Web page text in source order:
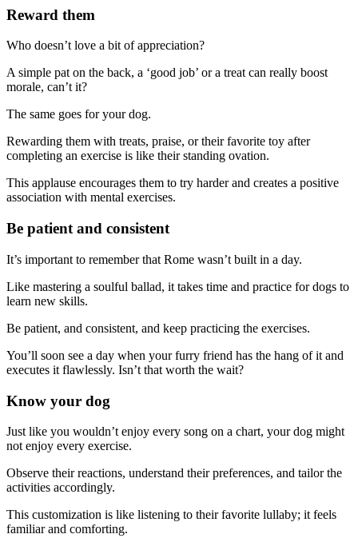
Reward them
Who doesn’t love a bit of appreciation?
A simple pat on the back, a ‘good job’ or a treat can really boost
morale, can’t it?
The same goes for your dog.
Rewarding them with treats, praise, or their favorite toy after
completing an exercise is like their standing ovation.
This applause encourages them to try harder and creates a positive
association with mental exercises.
Be patient and consistent
It’s important to remember that Rome wasn’t built in a day.
Like mastering a soulful ballad, it takes time and practice for dogs to
learn new skills.
Be patient, and consistent, and keep practicing the exercises.
You’ll soon see a day when your furry friend has the hang of it and
executes it flawlessly. Isn’t that worth the wait?
Know your dog
Just like you wouldn’t enjoy every song on a chart, your dog might
not enjoy every exercise.
Observe their reactions, understand their preferences, and tailor the
activities accordingly.
This customization is like listening to their favorite lullaby; it feels
familiar and comforting.